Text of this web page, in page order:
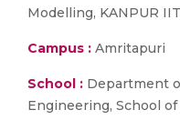
Modelling, KANPUR
Campus : Amritapuri
School : Department
Engineering, School